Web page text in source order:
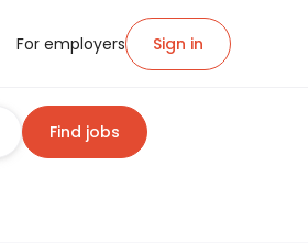
For employers Sign in
Find jobs